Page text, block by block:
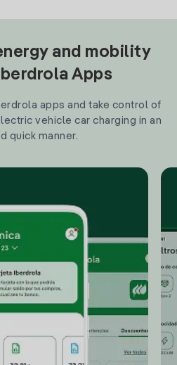
and mobility
Apps
apps and take control of
vehicle car charging in an
quick manner.